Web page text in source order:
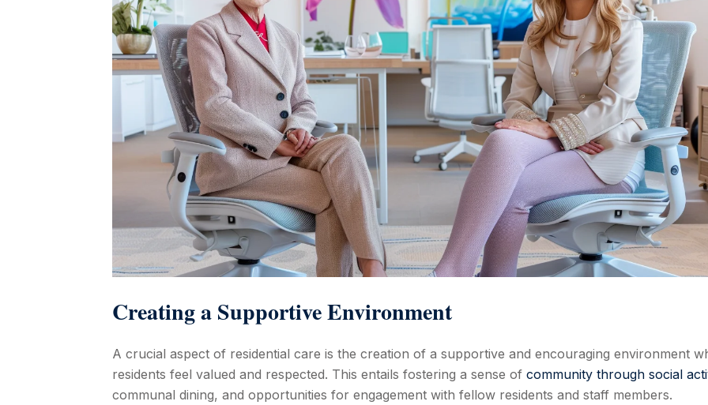
Creating a Supportive Environment
A crucial aspect of residential care is the creation of a supportive and encouraging environment
residents feel valued and respected. This entails fostering a sense of community through social
communal dining, and opportunities for engagement with fellow residents and staff members.